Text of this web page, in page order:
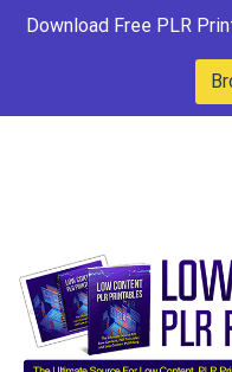
Download Free PLR